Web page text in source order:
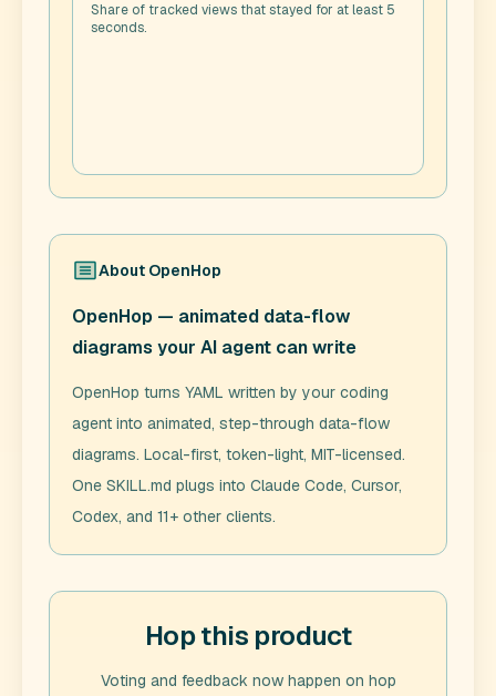
Share of tracked views that stayed for at least 5
seconds.
About OpenHop
OpenHop — animated data-flow
diagrams your AI agent can write
OpenHop turns YAML written by your coding
agent into animated, step-through data-flow
diagrams. Local-first, token-light, MIT-licensed.
One SKILL.md plugs into Claude Code, Cursor,
Codex, and 11+ other clients.
Hop this product
Voting and feedback now happen on hop